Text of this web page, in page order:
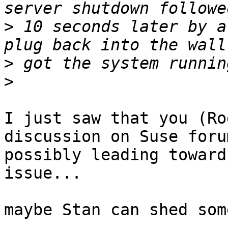
> 10 seconds later by a
>
>
I just saw that you
discussion on Suse
possibly leading
issue...
maybe Stan can shed